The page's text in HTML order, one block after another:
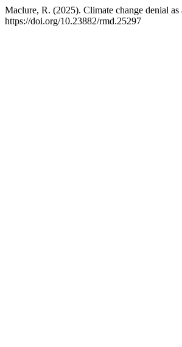
Maclure, R. (2025). Climate change denial
https://doi.org/10.23882/rmd.25297